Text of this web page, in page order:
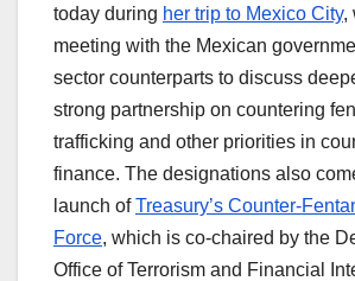
today during her trip to Mexico City,
meeting with the Mexican
sector counterparts to discuss
strong partnership on countering
trafficking and other priorities in
finance. The designations also
launch of Treasury’s Counter-
Force, which is co-chaired by the
Office of Terrorism and Financial